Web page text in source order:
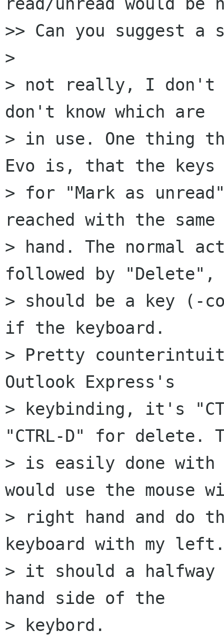
>> Can you suggest a
>
> not really, I don't
don't know which
> in use. One thing
Evo is, that the
> for "Mark as
reached with the
> hand. The normal
followed by
> should be a key (-
if the keyboard.
> Pretty
Outlook Express's
> keybinding, it's
"CTRL-D" for
> is easily done with
would use the mouse
> right hand and do
keyboard with my
> it should a
hand side of the
> keybord.